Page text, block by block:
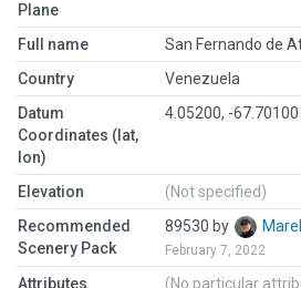
Plane
Full name
San Fernando de
Country
Venezuela
Datum
Coordinates (lat,
lon)
4.05200, -67.70100
Elevation
(Not specified)
Recommended
Scenery Pack
89530 by
February 7, 2022
Attributes (No particular